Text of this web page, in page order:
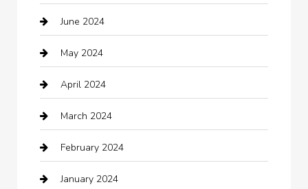
Child Care Agency
Chimney Services
Chiropractor
cleaning services
Closet Services
Clothing
June 2024
May 2024
April 2024
March 2024
February 2024
January 2024